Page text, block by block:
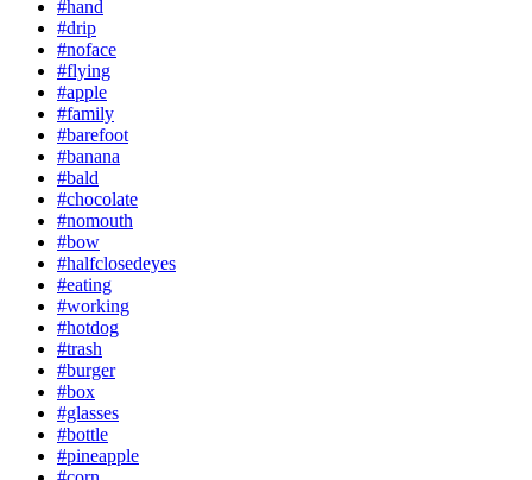
#hand
#drip
#noface
#flying
#apple
#family
#barefoot
#banana
#bald
#chocolate
#nomouth
#bow
#halfclosedeyes
#eating
#working
#hotdog
#trash
#burger
#box
#glasses
#bottle
#pineapple